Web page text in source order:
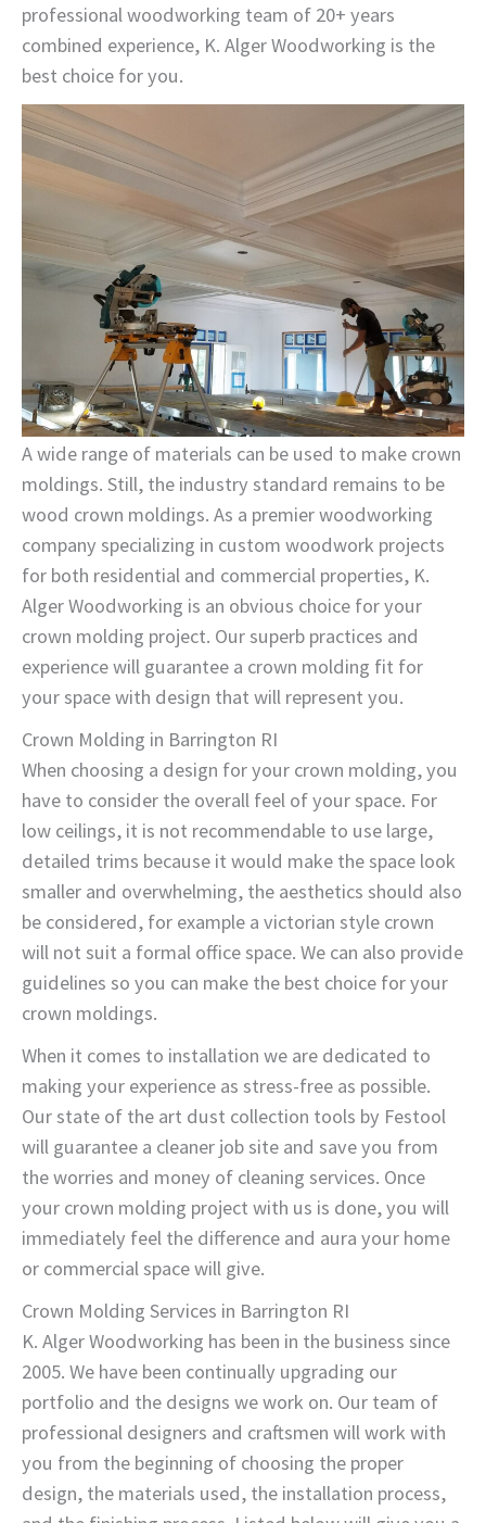
professional woodworking team of 20+ years
combined experience, K. Alger Woodworking is the
best choice for you.
A wide range of materials can be used to make crown
moldings. Still, the industry standard remains to be
wood crown moldings. As a premier woodworking
company specializing in custom woodwork projects
for both residential and commercial properties, K.
Alger Woodworking is an obvious choice for your
crown molding project. Our superb practices and
experience will guarantee a crown molding fit for
your space with design that will represent you.
Crown Molding in Barrington RI
When choosing a design for your crown molding, you
have to consider the overall feel of your space. For
low ceilings, it is not recommendable to use large,
detailed trims because it would make the space look
smaller and overwhelming, the aesthetics should also
be considered, for example a victorian style crown
will not suit a formal office space. We can also provide
guidelines so you can make the best choice for your
crown moldings.
When it comes to installation we are dedicated to
making your experience as stress-free as possible.
Our state of the art dust collection tools by Festool
will guarantee a cleaner job site and save you from
the worries and money of cleaning services. Once
your crown molding project with us is done, you will
immediately feel the difference and aura your home
or commercial space will give.
Crown Molding Services in Barrington RI
K. Alger Woodworking has been in the business since
2005. We have been continually upgrading our
portfolio and the designs we work on. Our team of
professional designers and craftsmen will work with
you from the beginning of choosing the proper
design, the materials used, the installation process,